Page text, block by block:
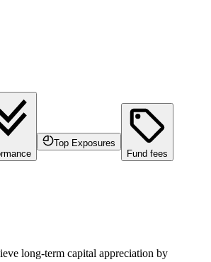
Top Exposures
Fund fees
long-term capital appreciation by